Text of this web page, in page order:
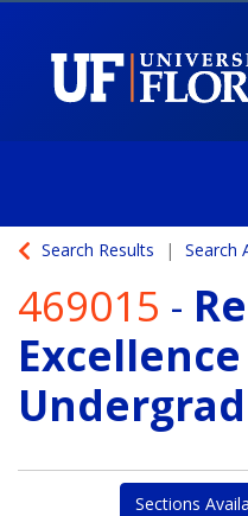
Search Results Search
469015 -
Sections